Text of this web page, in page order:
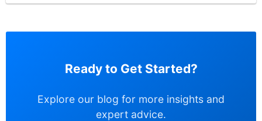
Ready to Get Started?
Explore our blog for more insights and
expert advice.